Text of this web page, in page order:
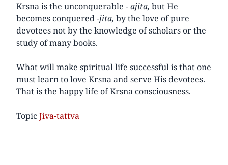
Krsna is the unconquerable -ajita, but He
becomes conquered-jita, by the love of pure
devotees not by the knowledge of scholars or the
study of many books.
What will make spiritual life successful is that one
must learn to love Krsna and serve His devotees.
That is the happy life of Krsna consciousness.
TopicJiva-tattva